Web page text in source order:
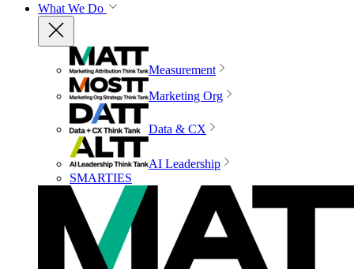
What We Do
Measurement
Marketing Org
Data & CX
AI Leadership
SMARTIES